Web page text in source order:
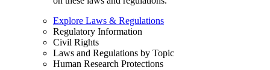
Explore Laws & Regulations
Regulatory Information
Civil Rights
Laws and Regulations by Topic
Human Research Protections